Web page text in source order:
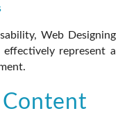
Web Designing
represent a